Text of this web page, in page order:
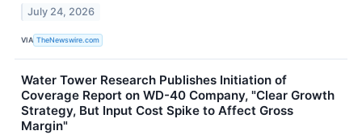
July 24, 2026
VIA TheNewswire.com
Water Tower Research Publishes Initiation of
Coverage Report on WD-40 Company, "Clear Growth
Strategy, But Input Cost Spike to Affect Gross
Margin"